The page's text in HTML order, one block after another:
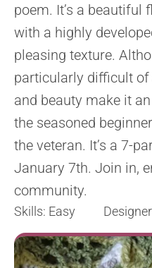
poem. It’s a beautiful
with a highly
pleasing texture.
particularly difficult
and beauty make it
the seasoned
the veteran. It’s a 7-
January 7th. Join in,
community.
Skills: Easy Designer: